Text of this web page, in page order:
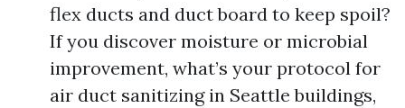
flex ducts and duct board to keep spoil?
If you discover moisture or microbial
improvement, what’s your protocol for
air duct sanitizing in Seattle buildings,